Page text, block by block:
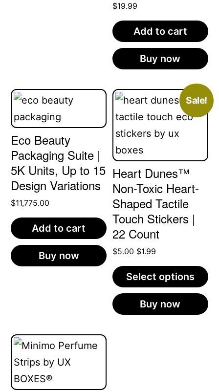
$19.99
Add to cart
Buy now
Eco Beauty
Packaging Suite |
5K Units, Up to 15
Design Variations
$11,775.00
Add to cart
Buy now
Sale!
Heart Dunes™
Non-Toxic Heart-
Shaped Tactile
Touch Stickers |
22 Count
$5.00 Original
price
was:
$5.00.
$1.99
price
is:
$1.99.
Select options
This
product
Buy now